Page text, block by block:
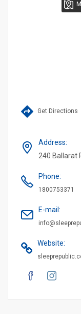
Get Directions
Address:
240 Ballarat
Phone:
1800753371
E-mail :
Website: